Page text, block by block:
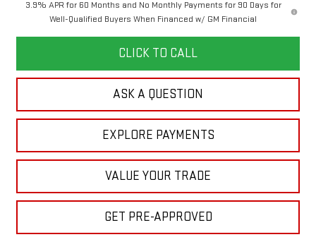
3.9% APR for 60 Months and No Monthly Payments for 90 Days for
Well-Qualified Buyers When Financed w/ GM Financial
CLICK TO CALL
ASK A QUESTION
EXPLORE PAYMENTS
VALUE YOUR TRADE
GET PRE-APPROVED